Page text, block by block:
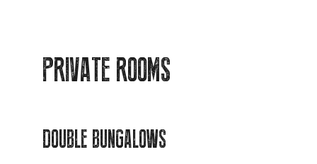
PRIVATE ROOMS
DOUBLE BUNGALOWS